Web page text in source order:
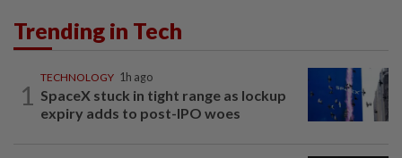
Trending in Tech
1
TECHNOLOGY 1h ago
SpaceX stuck in tight range as lockup
expiry adds to post-IPO woes